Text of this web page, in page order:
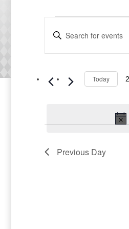
for
9,
Search
Views
Keyword.
for
Keyword.
Today
Previous Day